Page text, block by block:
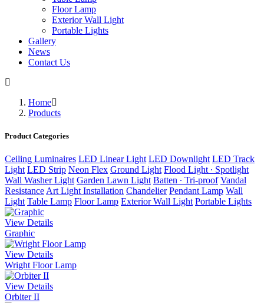
Floor Lamp
Exterior Wall Light
Portable Lights
Gallery
News
Contact Us
Home
Products
Product Categories
Ceiling Luminaires LED Linear Light LED Downlight LED Track
Light LED Strip Neon Flex Ground Light Flood Light ∙ Spotlight
Wall Washer Light Garden Lawn Light Batten ∙ Tri-proof Vandal
Resistance Art Light Installation Chandelier Pendant Lamp Wall
Light Table Lamp Floor Lamp Exterior Wall Light Portable Lights
View Details
Graphic
View Details
Wright Floor Lamp
View Details
Orbiter II